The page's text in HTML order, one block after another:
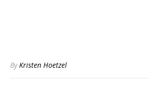
ByKristen Hoetzel